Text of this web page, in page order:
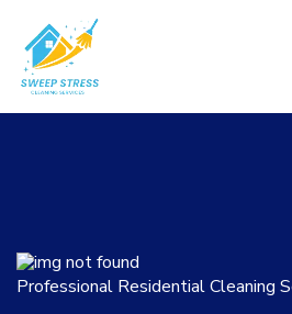
Professional Residential Cleaning